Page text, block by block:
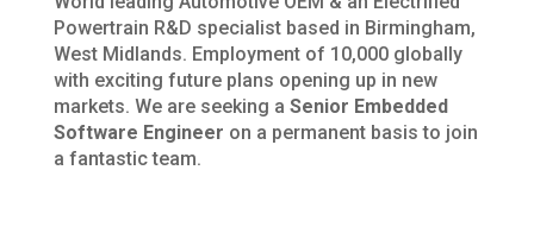
Powertrain R&D specialist based in Birmingham,
West Midlands. Employment of 10,000 globally
with exciting future plans opening up in new
markets. We are seeking a Senior Embedded
Software Engineer on a permanent basis to join
a fantastic team.